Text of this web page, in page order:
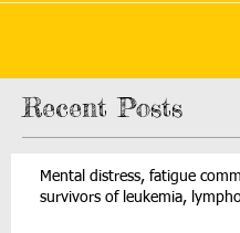
Recent Posts
Mental distress, fatigue
survivors of leukemia,